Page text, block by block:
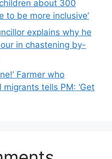
about 300
to be more inclusive’
explains why he
in chastening by-
Farmer who
tells PM: ‘Get